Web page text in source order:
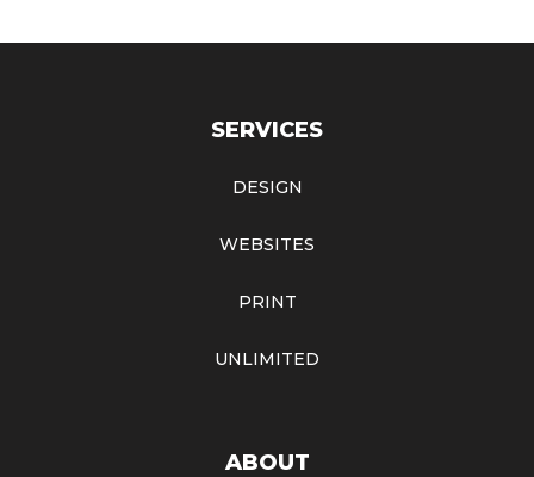
SERVICES
DESIGN
WEBSITES
PRINT
UNLIMITED
ABOUT